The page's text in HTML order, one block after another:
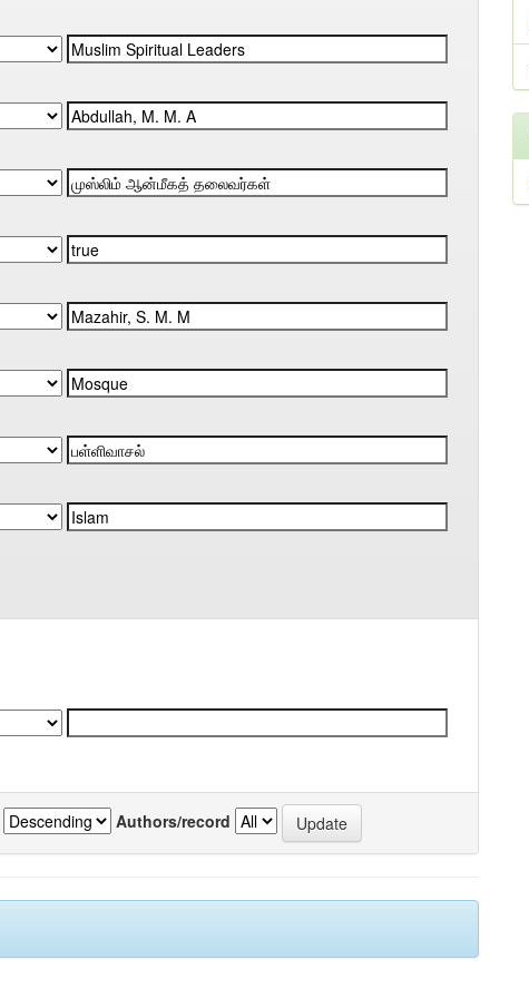
Authors/record